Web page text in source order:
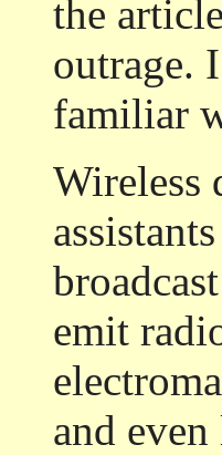
the
outrage.
familiar
Wireless
emit
and